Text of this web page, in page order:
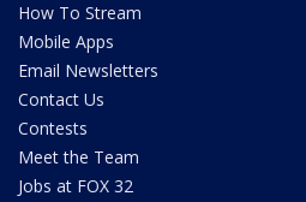
How To Stream
Mobile Apps
Email Newsletters
Contact Us
Contests
Meet the Team
Jobs at FOX 32